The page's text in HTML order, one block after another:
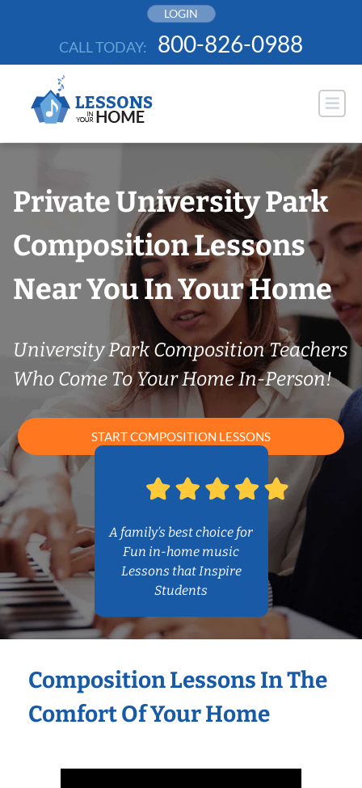
LOGIN
CALL TODAY: 800-826-0988
Private University Park
Composition Lessons
Near You In Your Home
University Park Composition Teachers
Who Come To Your Home In-Person!
START COMPOSITION LESSONS
A family’s best choice for
Fun in-home music
Lessons that Inspire
Students
Composition Lessons In The
Comfort Of Your Home